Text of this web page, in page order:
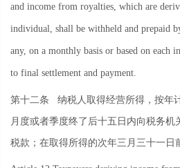
and income from royalties, which are
individual, shall be withheld and prepaid
any, on a monthly basis or based on each
to final settlement and payment.
第十二条 纳税人取得经营所得，按年
月度或者季度终了后十五日内向税务
税款；在取得所得的次年三月三十一日